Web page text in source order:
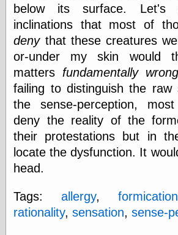
below its surface. Let's
inclinations that most of
denythat these creatures
or-under my skin would
matters fundamentally wrong
failing to distinguish the raw
the sense-perception,
deny the reality of the
their protestations but in
locate the dysfunction. It
head.
Tags:allergy, formication
rationality,sensation,sense-